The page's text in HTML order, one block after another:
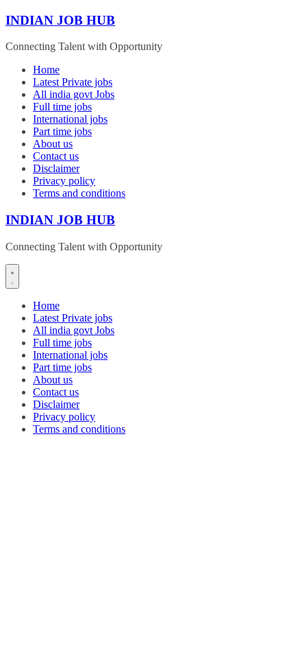
Skip
content
INDIAN JOB HUB
Connecting Talent with Opportunity
Home
Latest Private jobs
All india govt Jobs
Full time jobs
International jobs
Part time jobs
About us
Contact us
Disclaimer
Privacy policy
Terms and conditions
INDIAN JOB HUB
Connecting Talent with Opportunity
Home
Latest Private jobs
All india govt Jobs
Full time jobs
International jobs
Part time jobs
About us
Contact us
Disclaimer
Privacy policy
Terms and conditions